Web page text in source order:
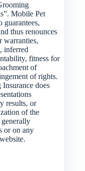
Mobile Pet
guarantees,
thus renounces
warranties,
inferred
fitness for
of
of rights.
does
results, or
of the
generally
or on any